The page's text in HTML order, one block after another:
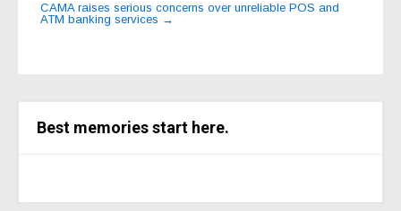
CAMA raises serious concerns over unreliable POS and
ATM banking services →
Best memories start here.